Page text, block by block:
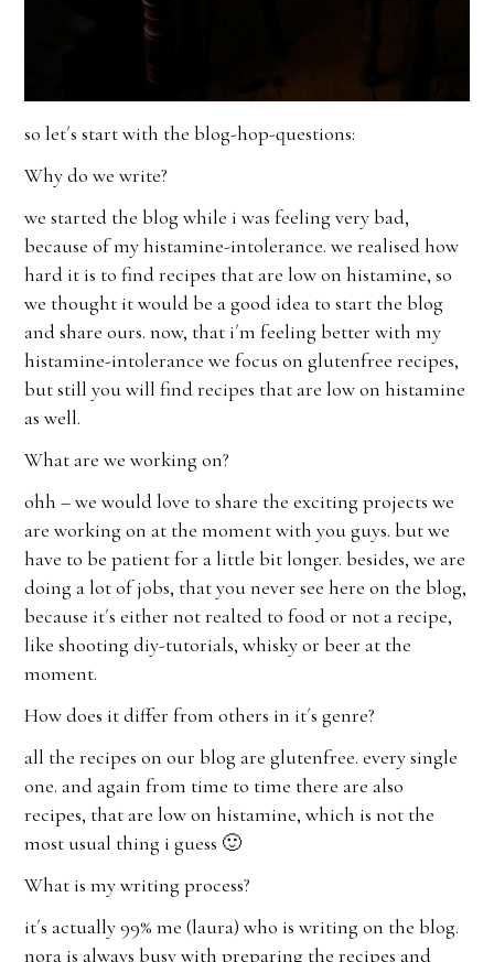
so let´s start with the blog-hop-questions:
Why do we write?
we started the blog while i was feeling very bad,
because of my histamine-intolerance. we realised how
hard it is to find recipes that are low on histamine, so
we thought it would be a good idea to start the blog
and share ours. now, that i´m feeling better with my
histamine-intolerance we focus on glutenfree recipes,
but still you will find recipes that are low on histamine
as well.
What are we working on?
ohh – we would love to share the exciting projects we
are working on at the moment with you guys. but we
have to be patient for a little bit longer. besides, we are
doing a lot of jobs, that you never see here on the blog,
because it´s either not realted to food or not a recipe,
like shooting diy-tutorials, whisky or beer at the
moment.
How does it differ from others in it´s genre?
all the recipes on our blog are glutenfree. every single
one. and again from time to time there are also
recipes, that are low on histamine, which is not the
most usual thing i guess 🙂
What is my writing process?
it´s actually 99% me (laura) who is writing on the blog.
nora is always busy with preparing the recipes and